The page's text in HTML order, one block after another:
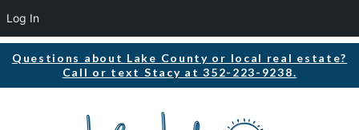
Questions about Lake County or local real estate?
Call or text Stacy at 352-223-9238.
Log In